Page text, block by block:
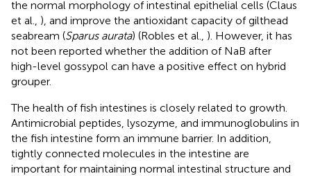
the normal morphology of intestinal epithelial cells (Claus
et al., ), and improve the antioxidant capacity of gilthead
seabream (Sparus aurata) (Robles et al., ). However, it has
not been reported whether the addition of NaB after
high-level gossypol can have a positive effect on hybrid
grouper.
The health of fish intestines is closely related to growth.
Antimicrobial peptides, lysozyme, and immunoglobulins in
the fish intestine form an immune barrier. In addition,
tightly connected molecules in the intestine are
important for maintaining normal intestinal structure and